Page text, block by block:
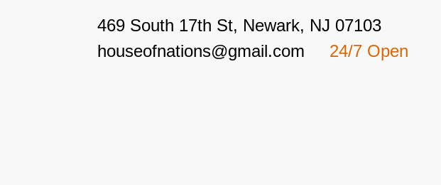
469 South 17th St, Newark, NJ 07103
houseofnations@gmail.com
24/7 Open